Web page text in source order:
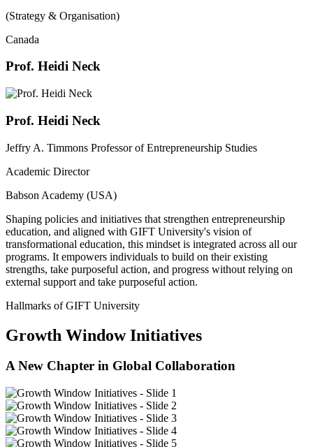
(Strategy & Organisation)
Canada
Prof. Heidi Neck
Prof. Heidi Neck
Jeffry A. Timmons Professor of Entrepreneurship Studies
Academic Director
Babson Academy (USA)
Shaping policies and initiatives that strengthen entrepreneurship
education, and aligned with GIFT University's vision of
transformational education, this mindset is integrated across all our
programs. It empowers individuals to build on their existing
strengths, take purposeful action, and progress without relying on
external support and take purposeful action.
Hallmarks of GIFT University
Growth Window Initiatives
A New Chapter in Global Collaboration